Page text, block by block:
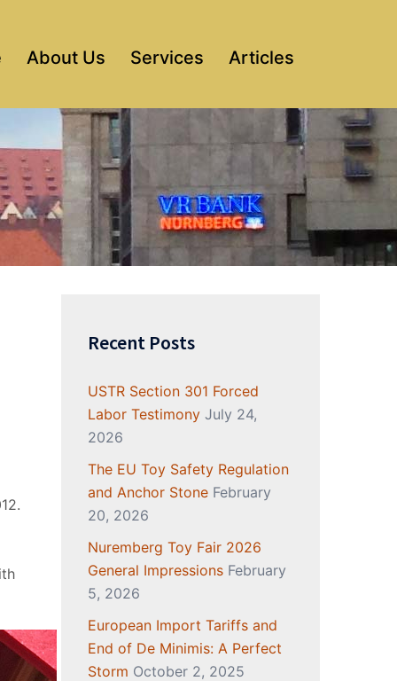
About Us Services Articles
Recent Posts
USTR Section 301 Forced
Labor Testimony July 24,
2026
The EU Toy Safety Regulation
and Anchor Stone February
20, 2026
Nuremberg Toy Fair 2026
General Impressions February
5, 2026
European Import Tariffs and
End of De Minimis: A Perfect
Storm October 2, 2025